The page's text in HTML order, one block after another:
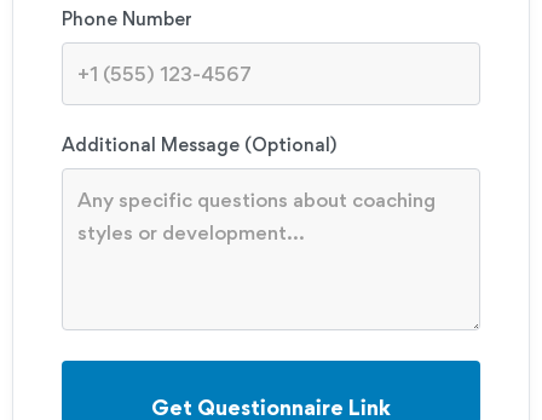
Phone Number
Additional Message (Optional)
Get Questionnaire Link